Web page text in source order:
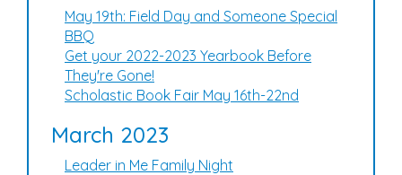
May 19th: Field Day and Someone Special
BBQ
Get your 2022-2023 Yearbook Before
They're Gone!
Scholastic Book Fair May 16th-22nd
March 2023
Leader in Me Family Night